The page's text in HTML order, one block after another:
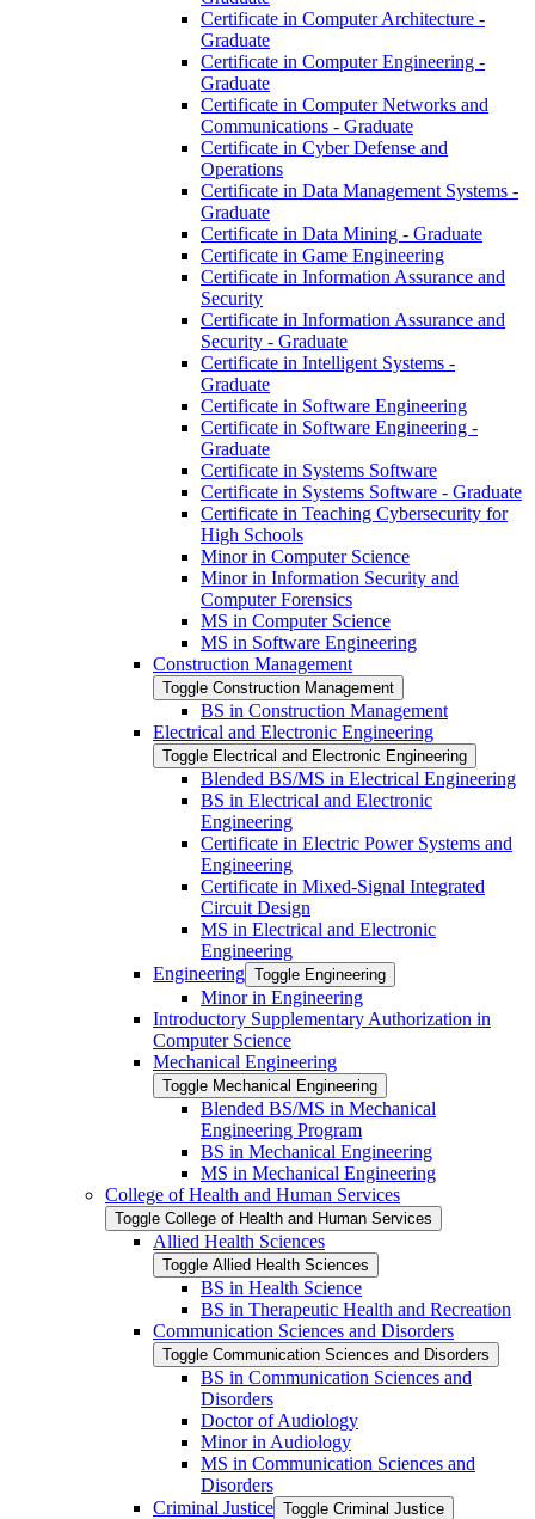
Certificate in Computer Architecture -​
Graduate
Certificate in Computer Engineering -​
Graduate
Certificate in Computer Networks and
Communications -​ Graduate
Certificate in Cyber Defense and
Operations
Certificate in Data Management Systems -​
Graduate
Certificate in Data Mining -​ Graduate
Certificate in Game Engineering
Certificate in Information Assurance and
Security
Certificate in Information Assurance and
Security -​ Graduate
Certificate in Intelligent Systems -​
Graduate
Certificate in Software Engineering
Certificate in Software Engineering -​
Graduate
Certificate in Systems Software
Certificate in Systems Software -​ Graduate
Certificate in Teaching Cybersecurity for
High Schools
Minor in Computer Science
Minor in Information Security and
Computer Forensics
MS in Computer Science
MS in Software Engineering
Construction Management
Toggle Construction Management
BS in Construction Management
Electrical and Electronic Engineering
Toggle Electrical and Electronic Engineering
Blended BS/​MS in Electrical Engineering
BS in Electrical and Electronic
Engineering
Certificate in Electric Power Systems and
Engineering
Certificate in Mixed-​Signal Integrated
Circuit Design
MS in Electrical and Electronic
Engineering
Engineering Toggle Engineering
Minor in Engineering
Introductory Supplementary Authorization in
Computer Science
Mechanical Engineering
Toggle Mechanical Engineering
Blended BS/​MS in Mechanical
Engineering Program
BS in Mechanical Engineering
MS in Mechanical Engineering
College of Health and Human Services
Toggle College of Health and Human Services
Allied Health Sciences
Toggle Allied Health Sciences
BS in Health Science
BS in Therapeutic Health and Recreation
Communication Sciences and Disorders
Toggle Communication Sciences and Disorders
BS in Communication Sciences and
Disorders
Doctor of Audiology
Minor in Audiology
MS in Communication Sciences and
Disorders
Criminal Justice Toggle Criminal Justice